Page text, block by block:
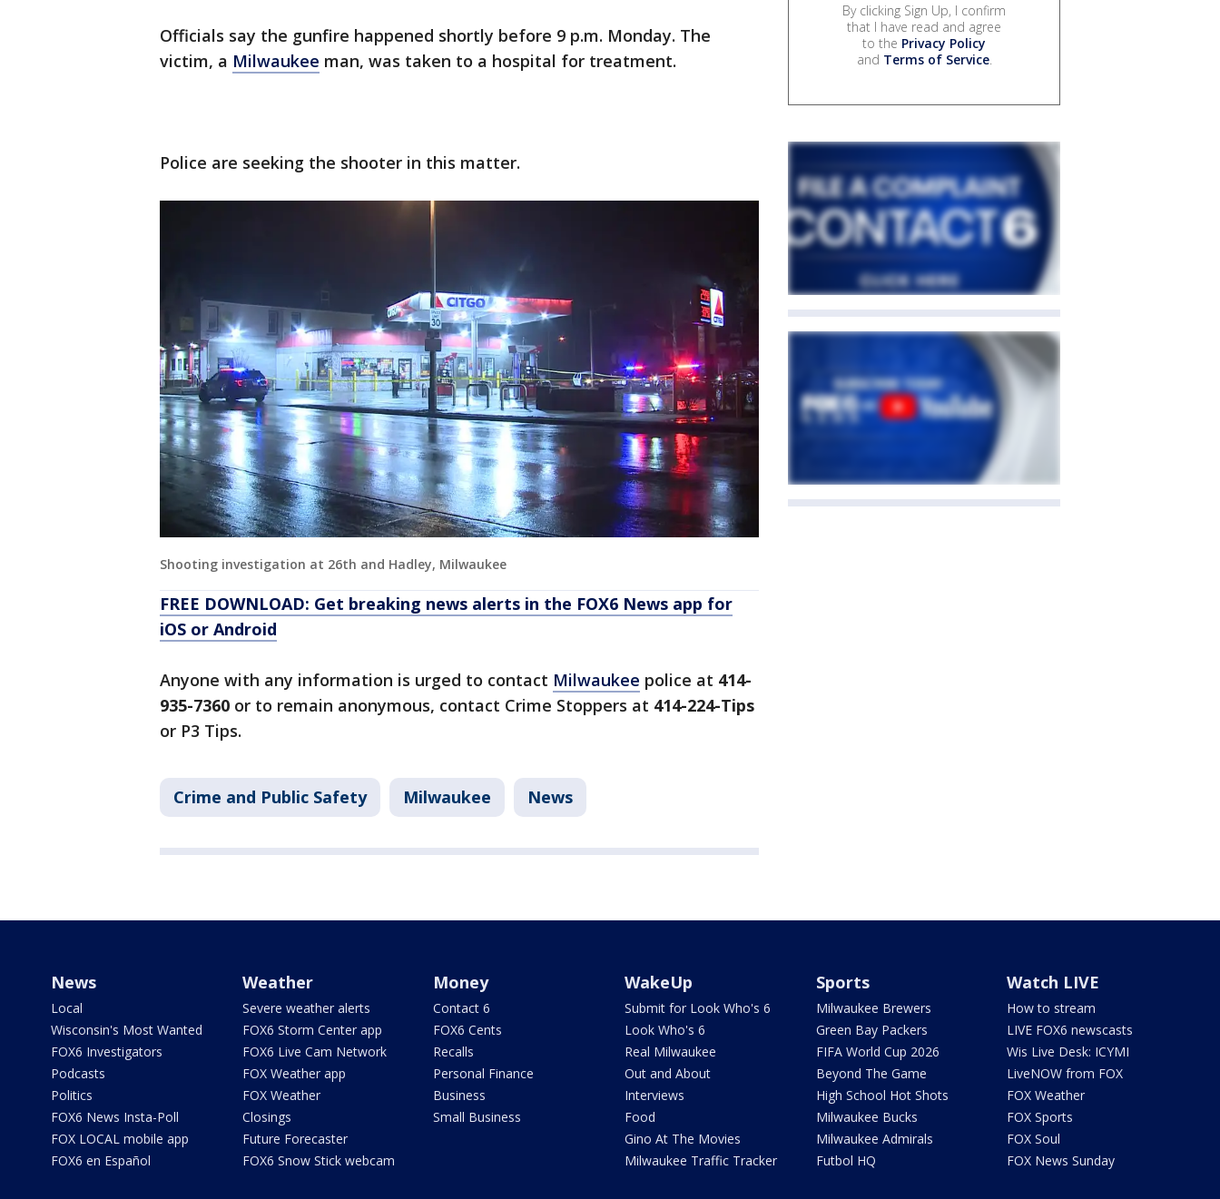
Officials say the gunfire happened shortly before 9 p.m. Monday. The
victim, a Milwaukee man, was taken to a hospital for treatment.
Police are seeking the shooter in this matter.
Shooting investigation at 26th and Hadley, Milwaukee
FREE DOWNLOAD: Get breaking news alerts in the FOX6 News app for
iOS or Android
Anyone with any information is urged to contact Milwaukee police at 414-
935-7360 or to remain anonymous, contact Crime Stoppers at 414-224-Tips
or P3 Tips.
Crime and Public Safety Milwaukee News
By clicking Sign Up, I confirm
that I have read and agree
to the Privacy Policy
and Terms of Service.
News
Local
Wisconsin's Most Wanted
FOX6 Investigators
Podcasts
Politics
FOX6 News Insta-Poll
FOX LOCAL mobile app
FOX6 en Español
Weather
Severe weather alerts
FOX6 Storm Center app
FOX6 Live Cam Network
FOX Weather app
FOX Weather
Closings
Future Forecaster
FOX6 Snow Stick webcam
Money
Contact 6
FOX6 Cents
Recalls
Personal Finance
Business
Small Business
WakeUp
Submit for Look Who's 6
Look Who's 6
Real Milwaukee
Out and About
Interviews
Food
Gino At The Movies
Milwaukee Traffic Tracker
Sports
Milwaukee Brewers
Green Bay Packers
FIFA World Cup 2026
Beyond The Game
High School Hot Shots
Milwaukee Bucks
Milwaukee Admirals
Futbol HQ
Watch LIVE
How to stream
LIVE FOX6 newscasts
Wis Live Desk: ICYMI
LiveNOW from FOX
FOX Weather
FOX Sports
FOX Soul
FOX News Sunday